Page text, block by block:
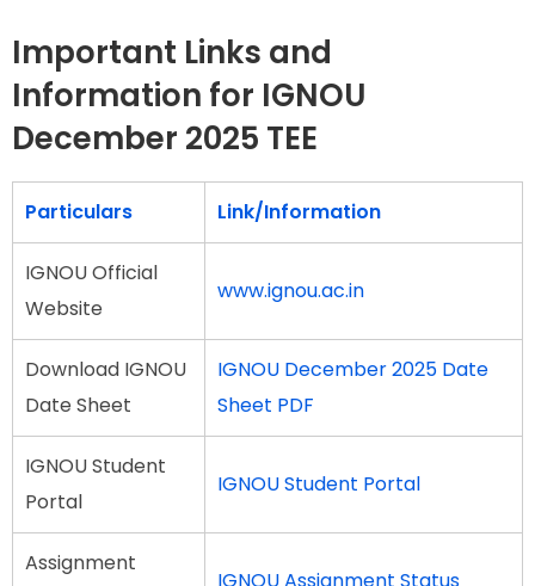
Important Links and
Information for IGNOU
December 2025 TEE
Particulars Link/Information
IGNOU Official
Website
www.ignou.ac.in
Download IGNOU
Date Sheet
IGNOU December 2025 Date
Sheet PDF
IGNOU Student
Portal
IGNOU Student Portal
Assignment
IGNOU Assignment Status